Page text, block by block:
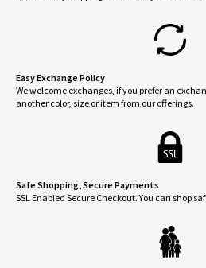
Easy Exchange Policy
We welcome exchanges, if you prefer an
another color, size or item from our offerings.
Safe Shopping, Secure Payments
SSL Enabled Secure Checkout. You can shop